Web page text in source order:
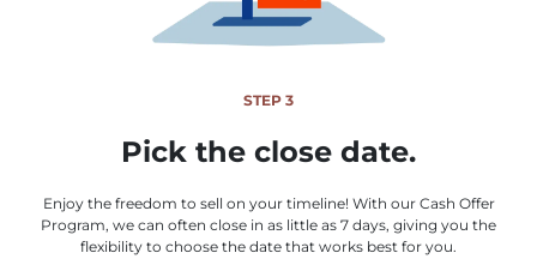
STEP 3
Pick the close date.
Enjoy the freedom to sell on your timeline! With our Cash Offer
Program, we can often close in as little as 7 days, giving you the
flexibility to choose the date that works best for you.